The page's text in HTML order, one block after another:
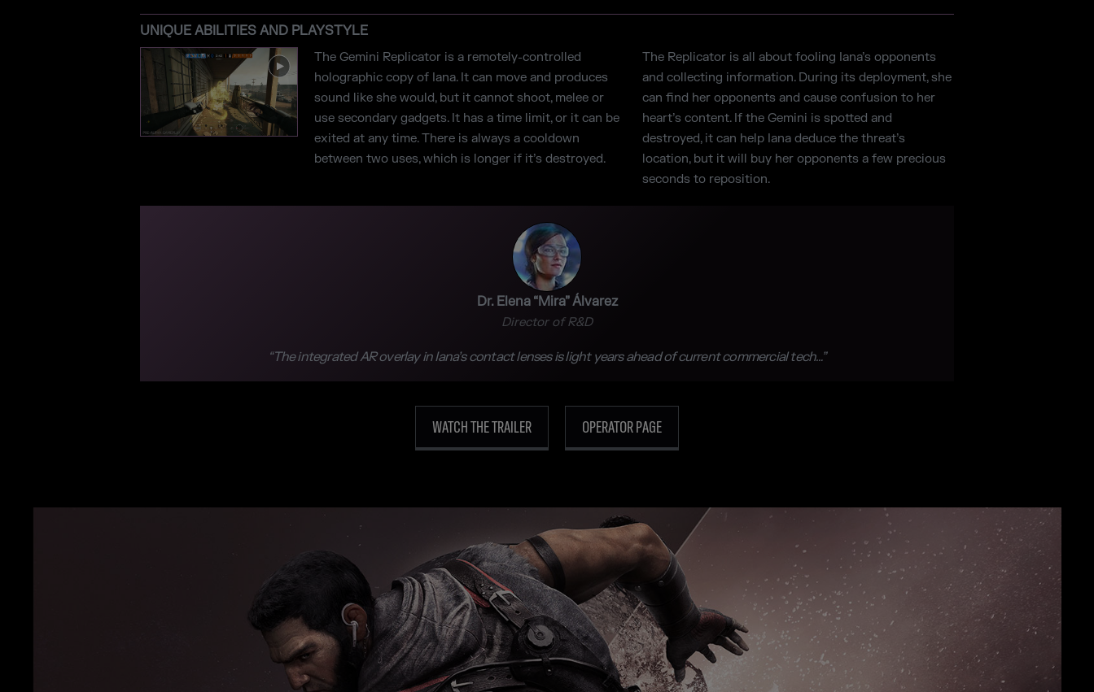
Dr. Elena “Mira” Álvarez
Director of R&D
“The integrated AR overlay in Iana’s contact lenses is light years ahead of current commercial tech…”
UNIQUE ABILITIES AND PLAYSTYLE
The Gemini Replicator is a remotely-controlled
holographic copy of Iana. It can move and produces
sound like she would, but it cannot shoot, melee or
use secondary gadgets. It has a time limit, or it can be
exited at any time. There is always a cooldown
between two uses, which is longer if it’s destroyed.
The Replicator is all about fooling Iana’s opponents
and collecting information. During its deployment, she
can find her opponents and cause confusion to her
heart’s content. If the Gemini is spotted and
destroyed, it can help Iana deduce the threat’s
location, but it will buy her opponents a few precious
seconds to reposition.
WATCH THE TRAILER OPERATOR PAGE